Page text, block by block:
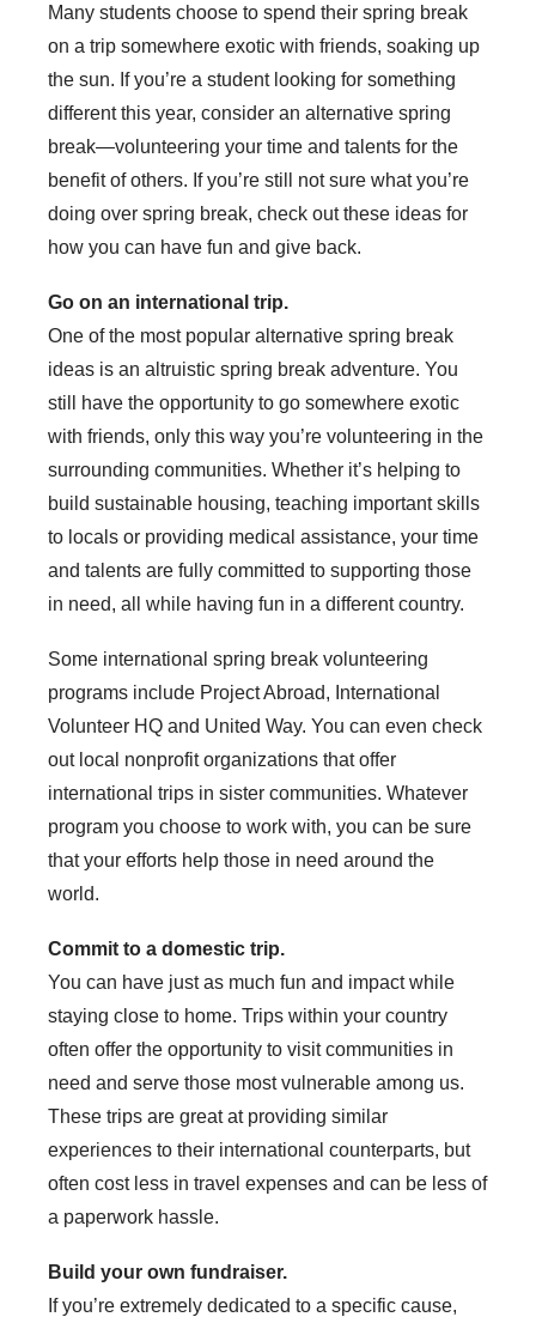
Many students choose to spend their spring break
on a trip somewhere exotic with friends, soaking up
the sun. If you’re a student looking for something
different this year, consider an alternative spring
break—volunteering your time and talents for the
benefit of others. If you’re still not sure what you’re
doing over spring break, check out these ideas for
how you can have fun and give back.
Go on an international trip.
One of the most popular alternative spring break
ideas is an altruistic spring break adventure. You
still have the opportunity to go somewhere exotic
with friends, only this way you’re volunteering in the
surrounding communities. Whether it’s helping to
build sustainable housing, teaching important skills
to locals or providing medical assistance, your time
and talents are fully committed to supporting those
in need, all while having fun in a different country.
Some international spring break volunteering
programs include Project Abroad, International
Volunteer HQ and United Way. You can even check
out local nonprofit organizations that offer
international trips in sister communities. Whatever
program you choose to work with, you can be sure
that your efforts help those in need around the
world.
Commit to a domestic trip.
You can have just as much fun and impact while
staying close to home. Trips within your country
often offer the opportunity to visit communities in
need and serve those most vulnerable among us.
These trips are great at providing similar
experiences to their international counterparts, but
often cost less in travel expenses and can be less of
a paperwork hassle.
Build your own fundraiser.
If you’re extremely dedicated to a specific cause,